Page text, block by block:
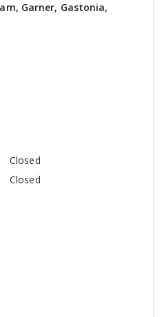
Garner, Gastonia,
Closed
Closed